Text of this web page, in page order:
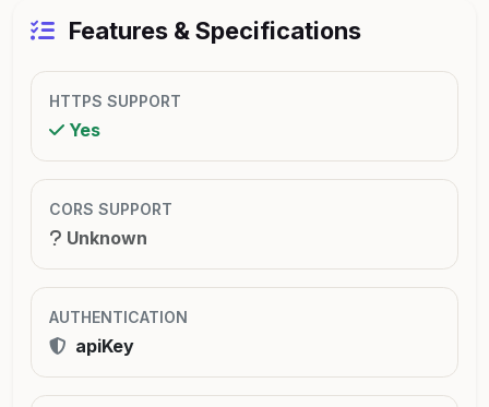
Features & Specifications
HTTPS SUPPORT
Yes
CORS SUPPORT
Unknown
AUTHENTICATION
apiKey